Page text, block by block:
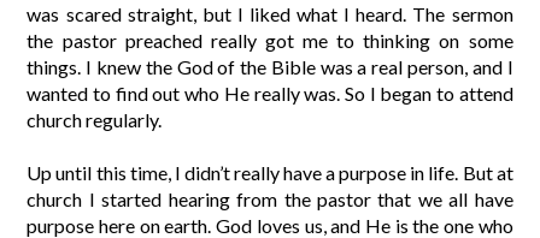
was scared straight, but I liked what I heard. The sermon
the pastor preached really got me to thinking on some
things. I knew the God of the Bible was a real person, and I
wanted to find out who He really was. So I began to attend
church regularly.
Up until this time, I didn’t really have a purpose in life. But at
church I started hearing from the pastor that we all have
purpose here on earth. God loves us, and He is the one who